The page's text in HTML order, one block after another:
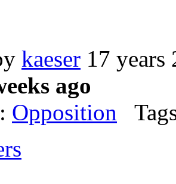
kaeser 17 years
ago
Opposition